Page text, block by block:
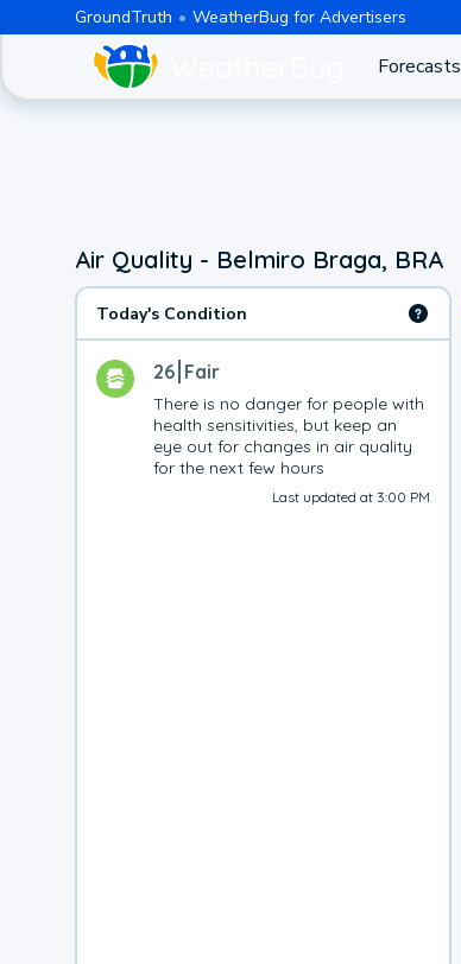
GroundTruth WeatherBug for Advertisers
Forecasts
Air Quality - Belmiro Braga, BRA
Today's Condition
26 Fair
There is no danger for people with
health sensitivities, but keep an
eye out for changes in air quality
for the next few hours
Last updated at 3:00 PM